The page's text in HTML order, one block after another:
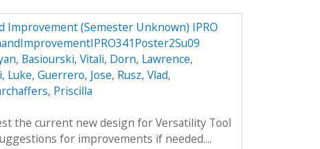
Improvement (Semester Unknown) IPRO
, Basiourski, Vitali, Dorn, Lawrence,
Luke, Guerrero, Jose, Rusz, Vlad,
Priscilla
the current new design for Versatility Tool
for improvements if needed....